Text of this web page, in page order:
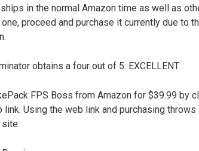
in the normal Amazon time as well as
proceed and purchase it currently due to
obtains a four out of 5: EXCELLENT.
FPS Boss from Amazon for $39.99 by
link. Using the web link and purchasing